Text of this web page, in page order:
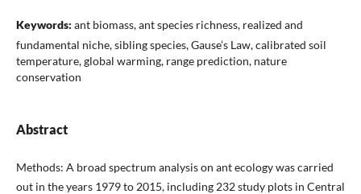
Keywords: ant biomass, ant species richness, realized and
fundamental niche, sibling species, Gause’s Law, calibrated soil
temperature, global warming, range prediction, nature
conservation
Abstract
Methods: A broad spectrum analysis on ant ecology was carried
out in the years 1979 to 2015, including 232 study plots in Central